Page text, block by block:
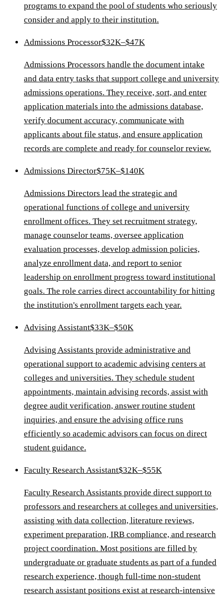
programs to expand the pool of students who seriously
consider and apply to their institution.
Admissions Processor$32K–$47K
Admissions Processors handle the document intake
and data entry tasks that support college and university
admissions operations. They receive, sort, and enter
application materials into the admissions database,
verify document accuracy, communicate with
applicants about file status, and ensure application
records are complete and ready for counselor review.
Admissions Director$75K–$140K
Admissions Directors lead the strategic and
operational functions of college and university
enrollment offices. They set recruitment strategy,
manage counselor teams, oversee application
evaluation processes, develop admission policies,
analyze enrollment data, and report to senior
leadership on enrollment progress toward institutional
goals. The role carries direct accountability for hitting
the institution's enrollment targets each year.
Advising Assistant$33K–$50K
Advising Assistants provide administrative and
operational support to academic advising centers at
colleges and universities. They schedule student
appointments, maintain advising records, assist with
degree audit verification, answer routine student
inquiries, and ensure the advising office runs
efficiently so academic advisors can focus on direct
student guidance.
Faculty Research Assistant$32K–$55K
Faculty Research Assistants provide direct support to
professors and researchers at colleges and universities,
assisting with data collection, literature reviews,
experiment preparation, IRB compliance, and research
project coordination. Most positions are filled by
undergraduate or graduate students as part of a funded
research experience, though full-time non-student
research assistant positions exist at research-intensive